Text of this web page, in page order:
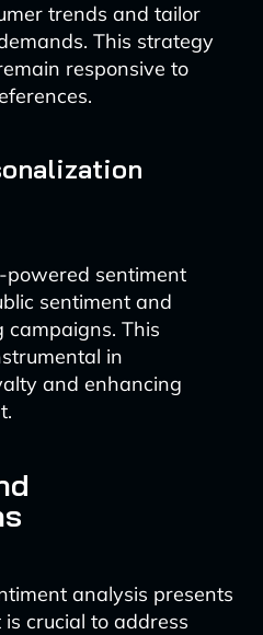
trends and tailor
This strategy
responsive to
powered sentiment
sentiment and
campaigns. This
in
and enhancing
analysis presents
crucial to address